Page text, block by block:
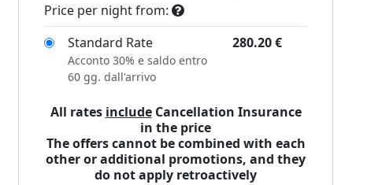
Price per night from:
Standard Rate
280.20€
Acconto 30% e saldo entro
60 gg. dall'arrivo
All rates includeCancellation Insurance
in the price
The offers cannot be combined with each
other or additional promotions, and they
do not apply retroactively